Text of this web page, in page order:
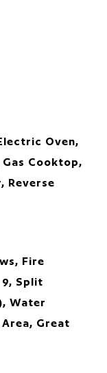
Oven,
Gas Cooktop,
Reverse
Fire
Split
Water
Great